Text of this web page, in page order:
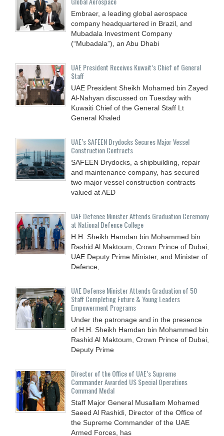
Embraer, a leading global aerospace
company headquartered in Brazil, and
Mubadala Investment Company
(“Mubadala”), an Abu Dhabi
UAE President Receives Kuwait’s Chief of General
Staff
UAE President Sheikh Mohamed bin Zayed
Al-Nahyan discussed on Tuesday with
Kuwaiti Chief of the General Staff Lt
General Khaled
UAE’s SAFEEN Drydocks Secures Major Vessel
Construction Contracts
SAFEEN Drydocks, a shipbuilding, repair
and ‎maintenance company, has secured
two major vessel construction contracts
valued at ‎AED
UAE Defence Minister Attends Graduation Ceremony
at National Defence College
H.H. Sheikh Hamdan bin Mohammed bin
Rashid Al Maktoum, Crown Prince of Dubai,
UAE Deputy Prime Minister, and Minister of
Defence,
UAE Defense Minister Attends Graduation of 50
Staff Completing Future & Young Leaders
Empowerment Programs
Under the patronage and in the presence
of H.H. Sheikh Hamdan bin Mohammed bin
Rashid Al Maktoum, Crown Prince of Dubai,
Deputy Prime
Director of the Office of UAE’s Supreme
Commander Awarded US Special Operations
Command Medal
Staff Major General Musallam Mohamed
Saeed Al Rashidi, Director of the Office of
the Supreme Commander of the UAE
Armed Forces, has